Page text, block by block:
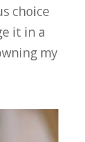
choice
it in a
my